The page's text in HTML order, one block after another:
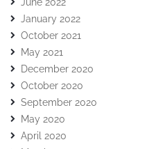
June 2022
January 2022
October 2021
May 2021
December 2020
October 2020
September 2020
May 2020
April 2020